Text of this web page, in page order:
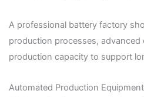
A professional battery factory
production processes,
production capacity to support
Automated Production Equipment